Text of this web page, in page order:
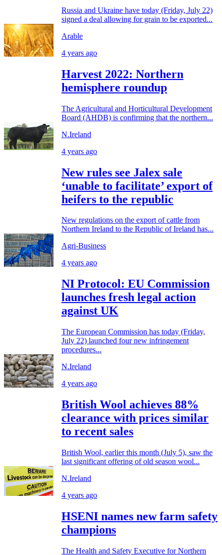
Russia and Ukraine have today (Friday, July 22)
signed a deal allowing for grain to be exported...
Arable
4 years ago
Harvest 2022: Northern
hemisphere roundup
The Agricultural and Horticultural Development
Board (AHDB) is confirming that the northern...
N.Ireland
4 years ago
New rules see Jalex sale
‘unable to facilitate’ export of
heifers to the republic
New regulations on the export of cattle from
Northern Ireland to the Republic of Ireland has...
Agri-Business
4 years ago
NI Protocol: EU Commission
launches fresh legal action
against UK
The European Commission has today (Friday,
July 22) launched four new infringement
procedures...
N.Ireland
4 years ago
British Wool achieves 88%
clearance with prices similar
to recent sales
British Wool, earlier this month (July 5), saw the
last significant offering of old season wool...
N.Ireland
4 years ago
HSENI names new farm safety
champions
The Health and Safety Executive for Northern